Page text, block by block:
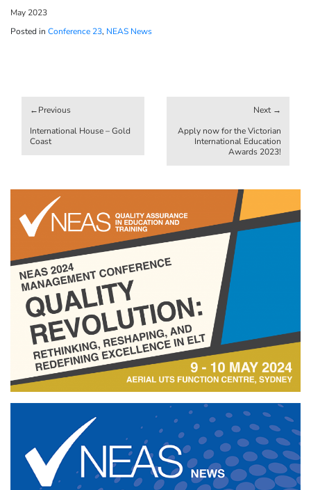
May 2023
Posted in Conference 23, NEAS News
navigation
International House – Gold
Coast
Apply now for the Victorian
International Education
Awards 2023!